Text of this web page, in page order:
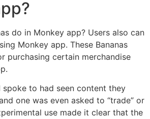
do in Monkey app? Users also can
Monkey app. These Bananas
purchasing certain merchandise
spoke to had seen content they
one was even asked to “trade” or
use made it clear that the